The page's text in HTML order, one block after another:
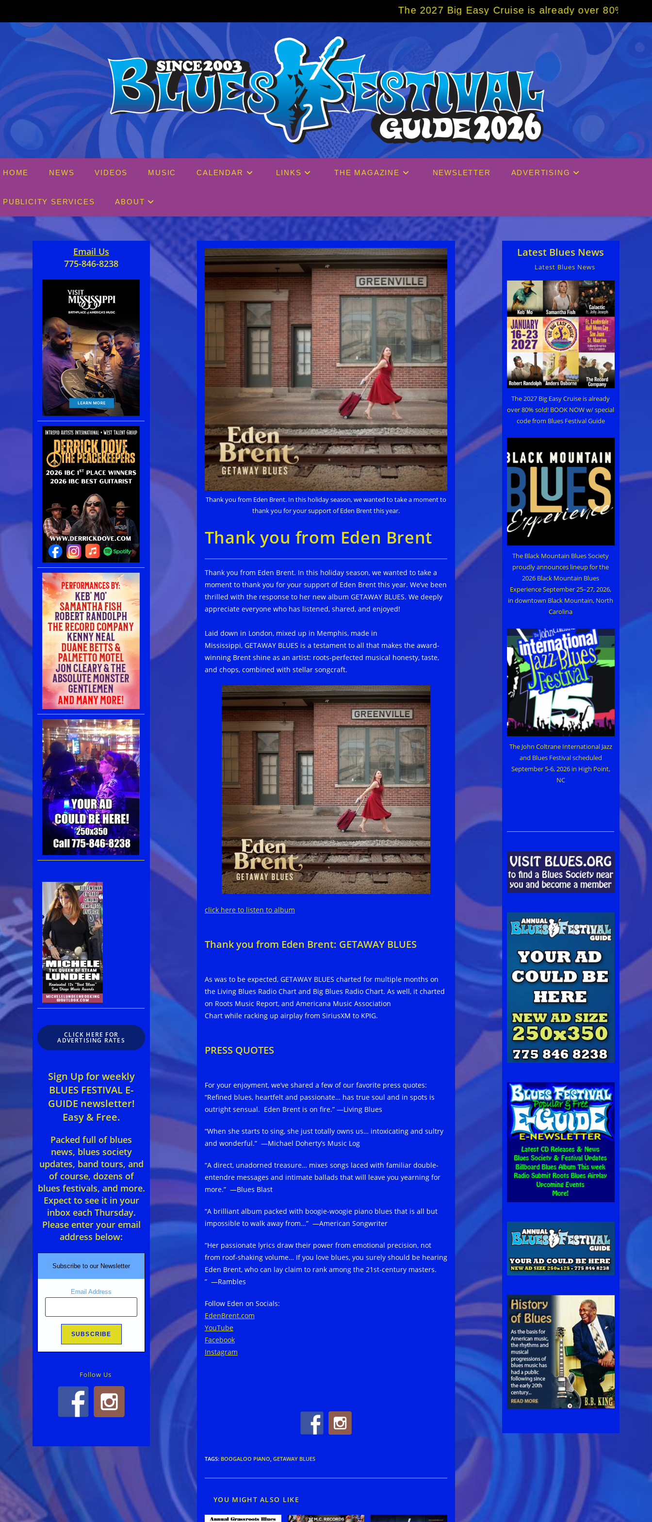
content
The 2027 Big Easy Cruise is already over 80% sold! BOOK NOW w/
HOME NEWS VIDEOS MUSIC CALENDAR LINKS THE MAGAZINE NEWSLETTER ADVERTISING
PUBLICITY SERVICES ABOUT
Thank you from Eden Brent. In this holiday season, we wanted to take a moment to
thank you for your support of Eden Brent this year.
Thank you from Eden Brent
Thank you from Eden Brent. In this holiday season, we wanted to take a
moment to thank you for your support of Eden Brent this year. We’ve been
thrilled with the response to her new album GETAWAY BLUES. We deeply
appreciate everyone who has listened, shared, and enjoyed!
Laid down in London, mixed up in Memphis, made in
Mississippi, GETAWAY BLUES is a testament to all that makes the award-
winning Brent shine as an artist: roots-perfected musical honesty, taste,
and chops, combined with stellar songcraft.
click here to listen to album
Thank you from Eden Brent: GETAWAY BLUES
As was to be expected, GETAWAY BLUES charted for multiple months on
the Living Blues Radio Chart and Big Blues Radio Chart. As well, it charted
on Roots Music Report, and Americana Music Association
Chart while racking up airplay from SiriusXM to KPIG.
PRESS QUOTES
For your enjoyment, we’ve shared a few of our favorite press quotes:
“Refined blues, heartfelt and passionate… has true soul and in spots is
outright sensual. Eden Brent is on fire.” —Living Blues
“When she starts to sing, she just totally owns us… intoxicating and sultry
and wonderful.” —Michael Doherty’s Music Log
“A direct, unadorned treasure… mixes songs laced with familiar double-
entendre messages and intimate ballads that will leave you yearning for
more.” —Blues Blast
“A brilliant album packed with boogie-woogie piano blues that is all but
impossible to walk away from…” —American Songwriter
“Her passionate lyrics draw their power from emotional precision, not
from roof-shaking volume… If you love blues, you surely should be hearing
Eden Brent, who can lay claim to rank among the 21st-century masters.
” —Rambles
Follow Eden on Socials:
EdenBrent.com
YouTube
Facebook
Instagram
TAGS: BOOGALOO PIANO GETAWAY BLUES
YOU MIGHT ALSO LIKE
Email Us
775-846-8238
CLICK HERE FOR
ADVERTISING RATES
Sign Up for weekly
BLUES FESTIVAL E-
GUIDE newsletter!
Easy & Free.
Packed full of blues
news, blues society
updates, band tours, and
of course, dozens of
blues festivals, and more.
Expect to see it in your
inbox each Thursday.
Please enter your email
address below:
Subscribe to our Newsletter
Email Address
Follow Us
Latest Blues News
Latest Blues News
The 2027 Big Easy Cruise is already
over 80% sold! BOOK NOW w/ special
code from Blues Festival Guide
The Black Mountain Blues Society
proudly announces lineup for the
2026 Black Mountain Blues
Experience September 25–27, 2026,
in downtown Black Mountain, North
Carolina
The John Coltrane International Jazz
and Blues Festival scheduled
September 5-6, 2026 in High Point,
NC